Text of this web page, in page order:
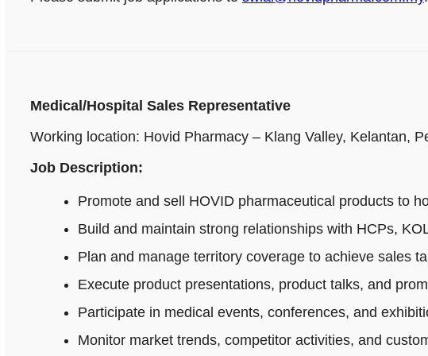
Medical/Hospital Sales Representative
Working location: Hovid Pharmacy – Klang Valley, Kelantan,
Job Description:
Promote and sell HOVID pharmaceutical products to
Build and maintain strong relationships with HCPs,
Plan and manage territory coverage to achieve sales
Execute product presentations, product talks, and
Participate in medical events, conferences, and
Monitor market trends, competitor activities, and